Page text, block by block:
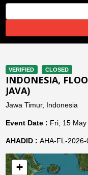
VERIFIED CLOSED
INDONESIA,
JAVA)
Jawa Timur, Indonesia
Event Date : Fri, 15
AHADID : AHA-FL-
+